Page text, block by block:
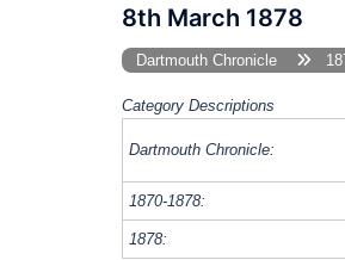
8th March 1878
Dartmouth Chronicle
Category Descriptions
Dartmouth Chronicle:
1870-1878:
1878: